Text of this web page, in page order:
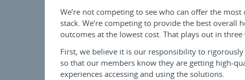
We’re not competing to see who can offer the
stack. We’re competing to provide the best overall
outcomes at the lowest cost. That plays out in three
First, we believe it is our responsibility to
so that our members know they are getting high-
experiences accessing and using the solutions.